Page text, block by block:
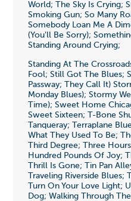
World; The Sky Is Crying;
Smoking Gun; So Many
Somebody Loan Me A
(You'll Be Sorry);
Standing Around Crying;
Standing At The
Fool; Still Got The Blues;
Passway; They Call It)
Monday Blues); Stormy
Time); Sweet Home
Sweet Sixteen; T-Bone
Tanqueray; Terraplane
What They Used To Be;
Third Degree; Three
Hundred Pounds Of Joy;
Thrill Is Gone; Tin Pan
Traveling Riverside Blues;
Turn On Your Love Light;
Dog; Walking Through